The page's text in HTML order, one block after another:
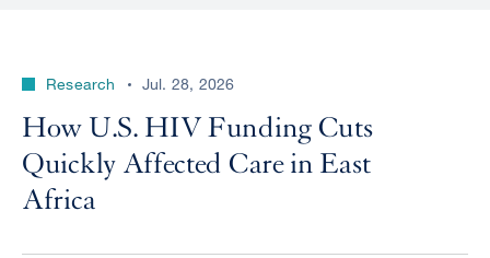
Research Jul. 28, 2026
How U.S. HIV Funding Cuts
Quickly Affected Care in East
Africa